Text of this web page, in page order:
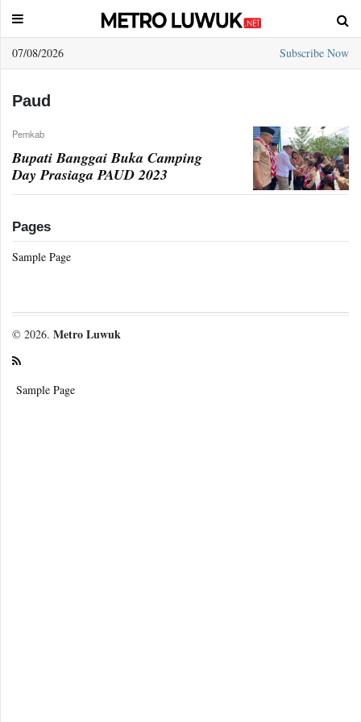
07/08/2026
Subscribe Now
Sample
Paud
Pemkab
Bupati Banggai Buka Camping
Day Prasiaga PAUD 2023
Pages
Sample Page
© 2026. Metro Luwuk
Sample Page